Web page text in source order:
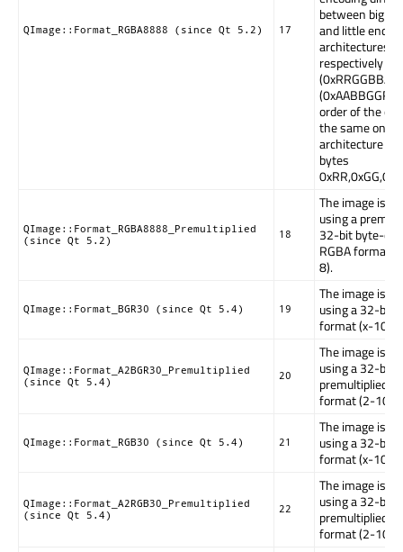
QImage::Format_RGBA8888 (since Qt 5.2) 17
between big
and little endian
architectures,
respectively
order of the
the same on
architecture if
bytes
QImage::Format_RGBA8888_Premultiplied
(since Qt 5.2)
18
The image is
using a
32-bit byte-
RGBA format
8).
QImage::Format_BGR30 (since Qt 5.4) 19
The image is
using a 32-bit
format (x-10-
QImage::Format_A2BGR30_Premultiplied
(since Qt 5.4)
20
The image is
using a 32-bit
premultiplied
format (2-10-
QImage::Format_RGB30 (since Qt 5.4) 21
The image is
using a 32-bit
format (x-10-
QImage::Format_A2RGB30_Premultiplied
(since Qt 5.4)
22
The image is
using a 32-bit
premultiplied
format (2-10-